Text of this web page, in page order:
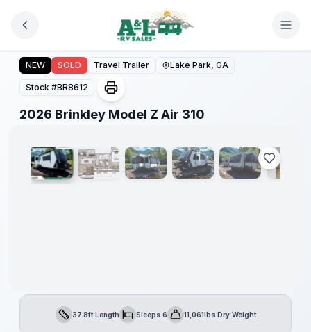
2026 Brinkley Model Z Air 310
NEW SOLD Travel Trailer Lake Park, GA
Stock #BR8612
2026 Brinkley Model Z Air 310
1/22
Length37.8ft LengthSleepsSleeps 6Dry Weight11,061lbs Dry Weight